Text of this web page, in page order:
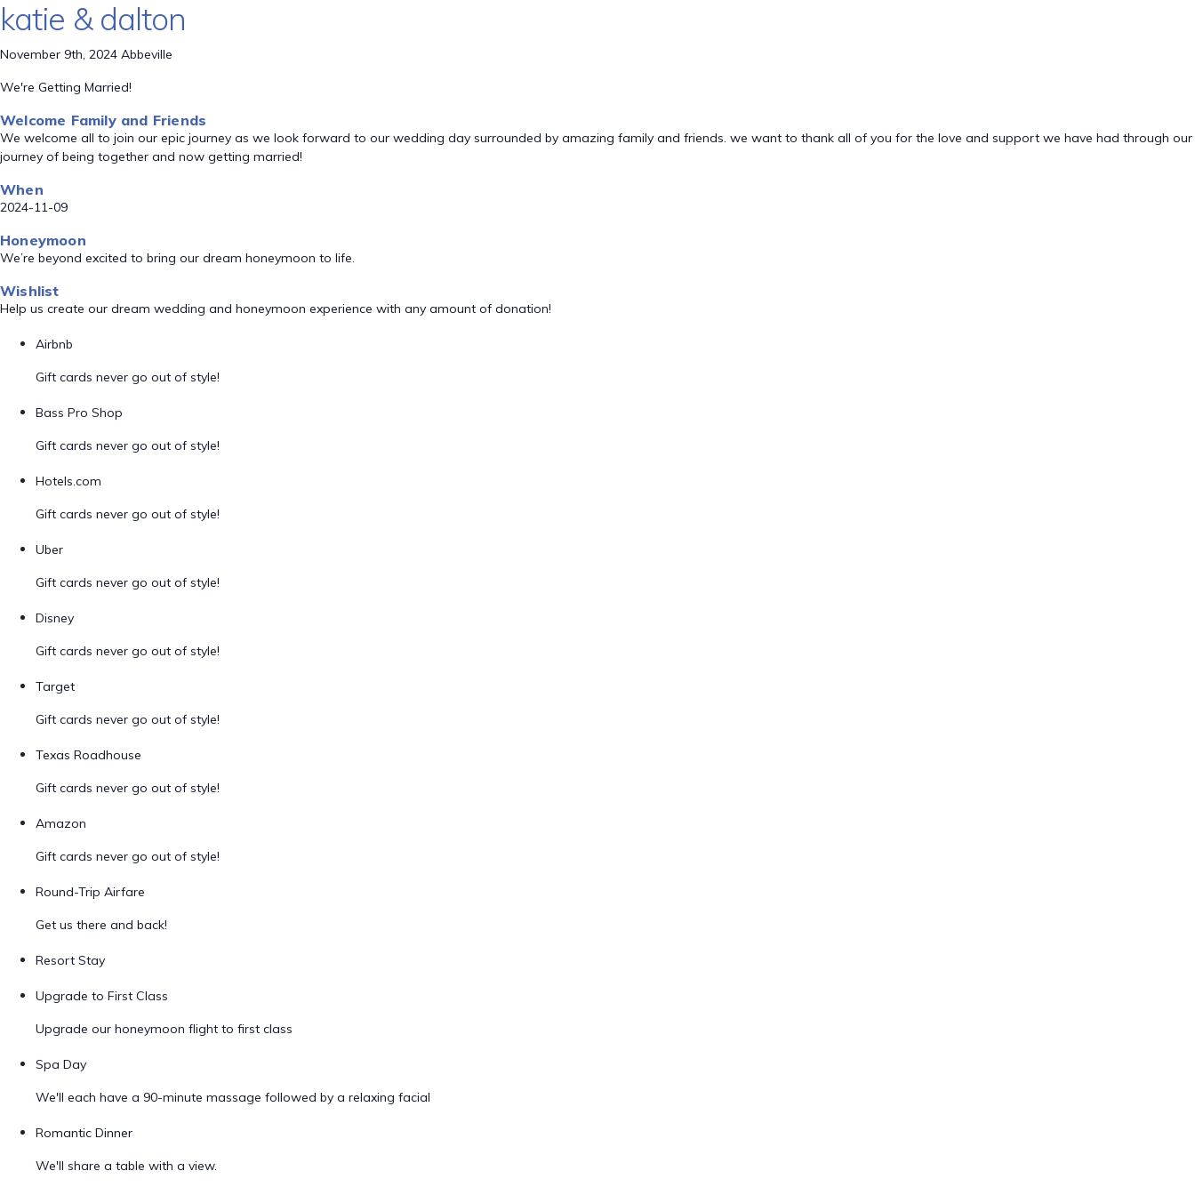
katie & dalton
November 9th, 2024 Abbeville
We're Getting Married!
Welcome Family and Friends
We welcome all to join our epic journey as we look forward to our wedding day surrounded by amazing family and friends. we want to thank all of you for the love and support we have had through our
journey of being together and now getting married!
When
2024-11-09
Honeymoon
We’re beyond excited to bring our dream honeymoon to life.
Wishlist
Help us create our dream wedding and honeymoon experience with any amount of donation!
Airbnb
Gift cards never go out of style!
Bass Pro Shop
Gift cards never go out of style!
Hotels.com
Gift cards never go out of style!
Uber
Gift cards never go out of style!
Disney
Gift cards never go out of style!
Target
Gift cards never go out of style!
Texas Roadhouse
Gift cards never go out of style!
Amazon
Gift cards never go out of style!
Round-Trip Airfare
Get us there and back!
Resort Stay
Upgrade to First Class
Upgrade our honeymoon flight to first class
Spa Day
We'll each have a 90-minute massage followed by a relaxing facial
Romantic Dinner
We'll share a table with a view.